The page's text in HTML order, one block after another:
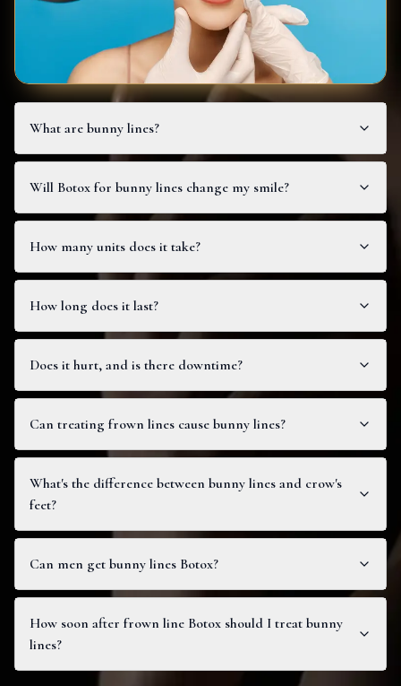
What are bunny lines?
Will Botox for bunny lines change my smile?
How many units does it take?
How long does it last?
Does it hurt, and is there downtime?
Can treating frown lines cause bunny lines?
What's the difference between bunny lines and crow's
feet?
Can men get bunny lines Botox?
How soon after frown line Botox should I treat bunny
lines?